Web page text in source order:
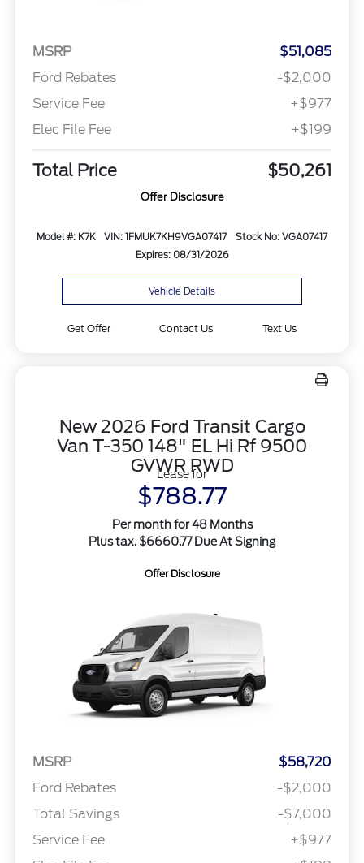
MSRP
$51,085
Ford Rebates
-$2,000
Service Fee
+$977
Elec File Fee
+$199
Total Price $50,261
Offer Disclosure
Model #: K7K VIN: 1FMUK7KH9VGA07417
Stock No: VGA07417
Expires: 08/31/2026
Vehicle Details
Get Offer Contact Us Text Us
New 2026 Ford Transit Cargo
Van T-350 148" EL Hi Rf 9500
GVWR RWD
Lease for
$788.77
Per month for 48 Months
Plus tax. $6660.77 Due At Signing
Offer Disclosure
MSRP
$58,720
Ford Rebates
-$2,000
Total Savings
-$7,000
Service Fee
+$977